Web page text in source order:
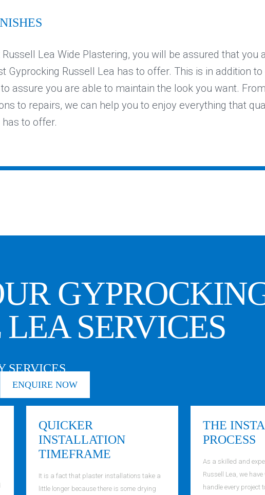
Lea Wide Plastering, you will be assured that you
Gyprocking Russell Lea has to offer. This is in addition
assure you are able to maintain the look you want. From
to repairs, we can help you to enjoy everything that
to offer.
SERVICES
SERVICES
ENQUIRE NOW
QUICKER
INSTALLATION
TIMEFRAME
It is a fact that plaster installations take a
little longer because there is some drying
THE
PROCESS
As a skilled and
Russell Lea, we
handle every project